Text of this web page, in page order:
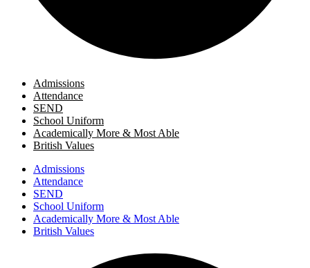
Admissions
Attendance
SEND
School Uniform
Academically More & Most Able
British Values
Admissions
Attendance
SEND
School Uniform
Academically More & Most Able
British Values